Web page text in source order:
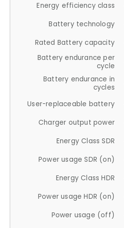
Energy efficiency class
Battery technology
Rated Battery capacity
Battery endurance per
cycle
Battery endurance in
cycles
User-replaceable battery
Charger output power
Energy Class SDR
Power usage SDR (on)
Energy Class HDR
Power usage HDR (on)
Power usage (off)